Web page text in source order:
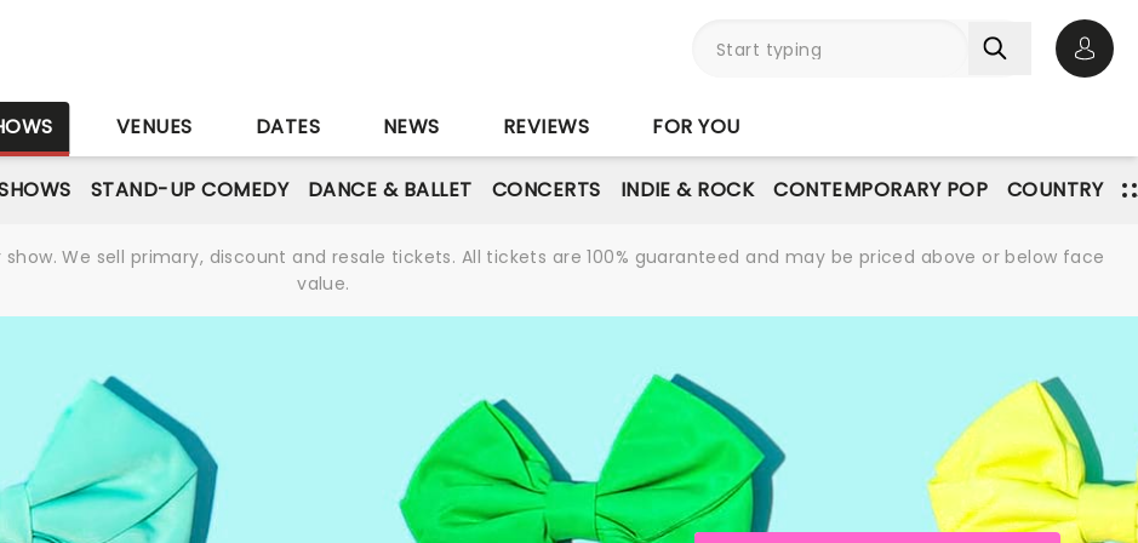
VENUES DATES NEWS REVIEWS FOR YOU
STAND-UP COMEDY DANCE & BALLET CONCERTS INDIE & ROCK CONTEMPORARY POP COUNTRY
We sell primary, discount and resale tickets. All tickets are 100% guaranteed and may be priced above or below face
value.